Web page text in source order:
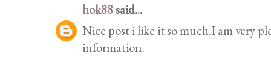
hok88said...
Nice post i like it so much.I am very
information.